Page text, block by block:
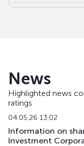
BTRKb23
BTRKb24
BTRKb26
News
Highlighted news
ratings
04.05.26 13:02
Information on
Investment